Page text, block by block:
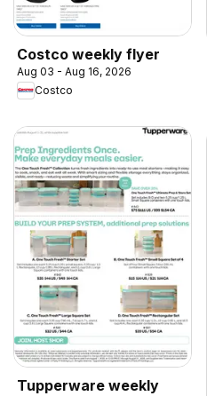
Costco weekly flyer
Aug 03 - Aug 16, 2026
Costco
Tupperware weekly